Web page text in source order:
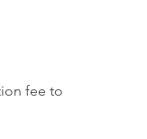
fee to